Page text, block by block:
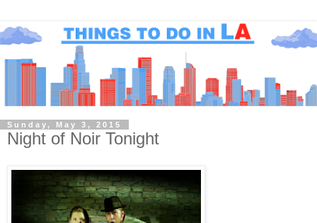
Sunday, May 3, 2015
Night of Noir Tonight